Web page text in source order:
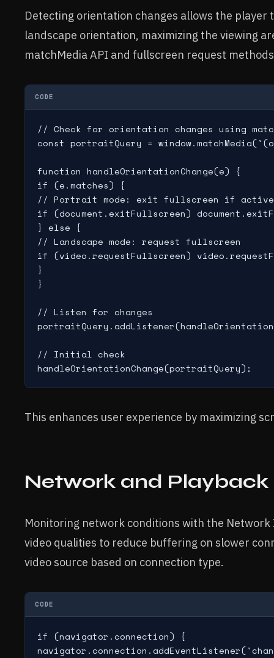
Detecting orientation changes allows the
landscape orientation, maximizing the viewing
matchMedia API and fullscreen request
CODE
// Check for orientation changes using
const portraitQuery =
function handleOrientationChange(e) {
if (e.matches) {
// Portrait mode: exit fullscreen if active
if (document.exitFullscreen)
} else {
// Landscape mode: request fullscreen
if (video.requestFullscreen)
}
}
// Listen for changes
// Initial check
This enhances user experience by maximizing
Network and
Monitoring network conditions with the
video qualities to reduce buffering on slower
video source based on connection type.
CODE
if (navigator.connection) {